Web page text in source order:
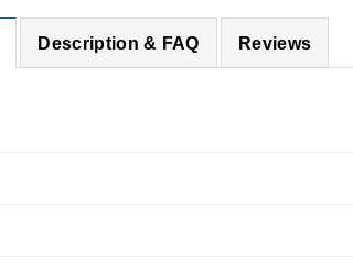
Description & FAQ Reviews